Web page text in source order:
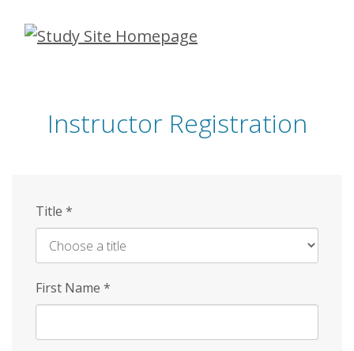
Skip
Instructor Registration
Title *
First Name *